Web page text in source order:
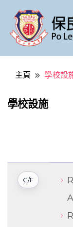
Po Leung
主頁 學校設
學校設施
G/F